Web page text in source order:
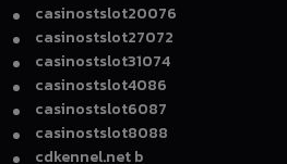
casinostslot20076
casinostslot27072
casinostslot31074
casinostslot4086
casinostslot6087
casinostslot8088
cdkennel.net b